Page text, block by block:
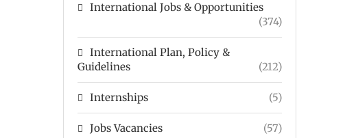
International Jobs & Opportunities
(374)
International Plan, Policy &
Guidelines
(212)
Internships (5)
Jobs Vacancies (57)